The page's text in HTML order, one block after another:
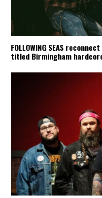
FOLLOWING SEAS
titled Birmingham